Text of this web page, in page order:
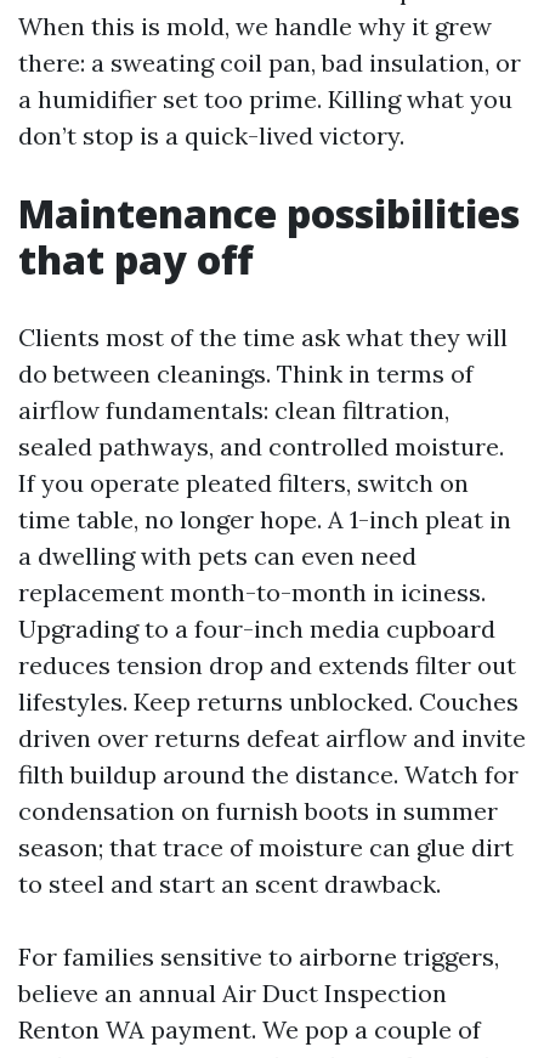
When this is mold, we handle why it grew
there: a sweating coil pan, bad insulation, or
a humidifier set too prime. Killing what you
don’t stop is a quick-lived victory.
Maintenance possibilities
that pay off
Clients most of the time ask what they will
do between cleanings. Think in terms of
airflow fundamentals: clean filtration,
sealed pathways, and controlled moisture.
If you operate pleated filters, switch on
time table, no longer hope. A 1-inch pleat in
a dwelling with pets can even need
replacement month-to-month in iciness.
Upgrading to a four-inch media cupboard
reduces tension drop and extends filter out
lifestyles. Keep returns unblocked. Couches
driven over returns defeat airflow and invite
filth buildup around the distance. Watch for
condensation on furnish boots in summer
season; that trace of moisture can glue dirt
to steel and start an scent drawback.
For families sensitive to airborne triggers,
believe an annual Air Duct Inspection
Renton WA payment. We pop a couple of